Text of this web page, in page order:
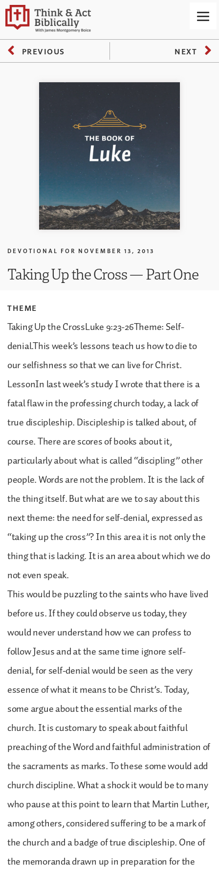
PREVIOUS NEXT
DEVOTIONAL FOR NOVEMBER 13, 2013
Taking Up the Cross — Part One
THEME
Taking Up the CrossLuke 9:23-26Theme: Self-
denial.This week’s lessons teach us how to die to
our selfishness so that we can live for Christ.
LessonIn last week’s study I wrote that there is a
fatal flaw in the professing church today, a lack of
true discipleship. Discipleship is talked about, of
course. There are scores of books about it,
particularly about what is called “discipling” other
people. Words are not the problem. It is the lack of
the thing itself. But what are we to say about this
next theme: the need for self-denial, expressed as
“taking up the cross”? In this area it is not only the
thing that is lacking. It is an area about which we do
not even speak.
This would be puzzling to the saints who have lived
before us. If they could observe us today, they
would never understand how we can profess to
follow Jesus and at the same time ignore self-
denial, for self-denial would be seen as the very
essence of what it means to be Christ’s. Today,
some argue about the essential marks of the
church. It is customary to speak about faithful
preaching of the Word and faithful administration of
the sacraments as marks. To these some would add
church discipline. What a shock it would be to many
who pause at this point to learn that Martin Luther,
among others, considered suffering to be a mark of
the church and a badge of true discipleship. One of
the memoranda drawn up in preparation for the